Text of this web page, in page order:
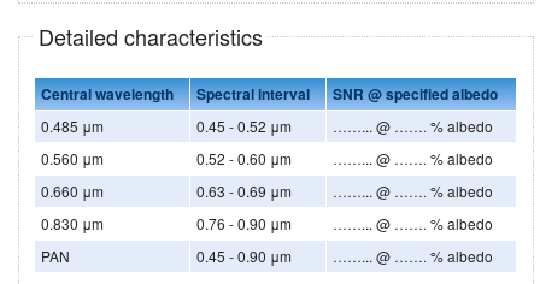
Detailed characteristics
Central wavelength Spectral interval SNR @ specified albedo
0.485 μm 0.45 - 0.52 μm
……... @ ……. % albedo
0.560 μm
0.52 - 0.60 μm
……... @ ……. % albedo
0.660 μm
0.63 - 0.69 μm
……... @ ……. % albedo
0.830 μm
0.76 - 0.90 μm
……... @ ……. % albedo
PAN
0.45 - 0.90 μm ……... @ ……. % albedo